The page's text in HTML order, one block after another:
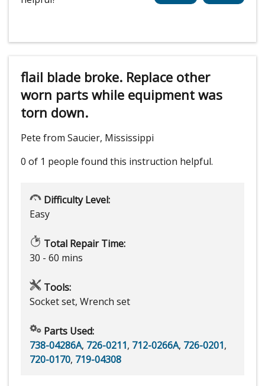
flail blade broke. Replace other
worn parts while equipment was
torn down.
Pete from Saucier, Mississippi
0 of 1 people found this instruction helpful.
Difficulty Level:
Easy
Total Repair Time:
30 - 60 mins
Tools:
Socket set, Wrench set
Parts Used:
738-04286A, 726-0211, 712-0266A, 726-0201,
720-0170, 719-04308